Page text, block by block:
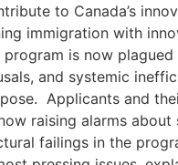
to Canada’s
immigration with
is now
and systemic
Applicants and
raising alarms about
failings in the